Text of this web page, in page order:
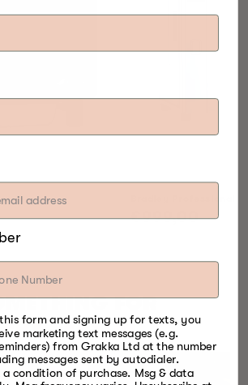
Regular
€999,00
FOR
SEASON
form and signing up for texts, you
marketing text messages (e.g.
from Grakka Ltd at the number
messages sent by autodialer.
condition of purchase. Msg & data